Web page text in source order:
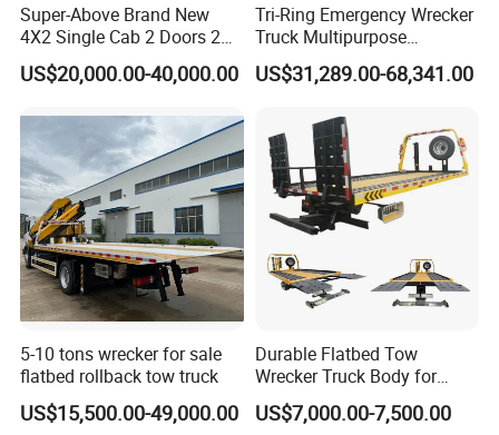
Super-Above Brand New
4X2 Single Cab 2 Doors 2
Seats Diesel Wrecker Tow
Trcuk
US$20,000.00-40,000.00
Tri-Ring Emergency Wrecker
Truck Multipurpose
Platform Flatbed Road
Recovery Wrecker Truck
US$31,289.00-68,341.00
5-10 tons wrecker for sale
flatbed rollback tow truck
US$15,500.00-49,000.00
Durable Flatbed Tow
Wrecker Truck Body for
Vehicle Towing and
Recovery
US$7,000.00-7,500.00